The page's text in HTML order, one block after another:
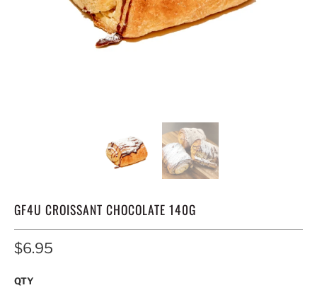
GF4U CROISSANT CHOCOLATE 140G
$6.95
QTY